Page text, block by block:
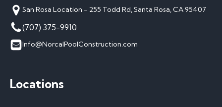
San Rosa Location - 255 Todd Rd, Santa Rosa, CA 95407
(707) 375-9910
Info@NorcalPoolConstruction.com
Locations